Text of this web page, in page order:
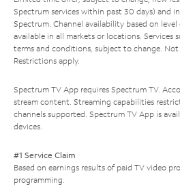
Spectrum services within past 30 days) and
Spectrum. Channel availability based on
available in all markets or locations. Services
terms and conditions, subject to change. Not
Restrictions apply.
Spectrum TV App requires Spectrum TV.
stream content. Streaming capabilities
channels supported. Spectrum TV App is
devices.
#1 Service Claim
Based on earnings results of paid TV video
programming.